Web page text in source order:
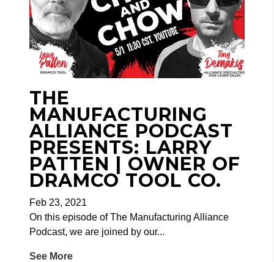
THE
MANUFACTURING
ALLIANCE PODCAST
PRESENTS: LARRY
PATTEN | OWNER OF
DRAMCO TOOL CO.
Feb 23, 2021
On this episode of The Manufacturing Alliance
Podcast, we are joined by our...
See More